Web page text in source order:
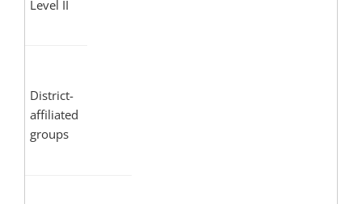
Level II
District-
affiliated
groups